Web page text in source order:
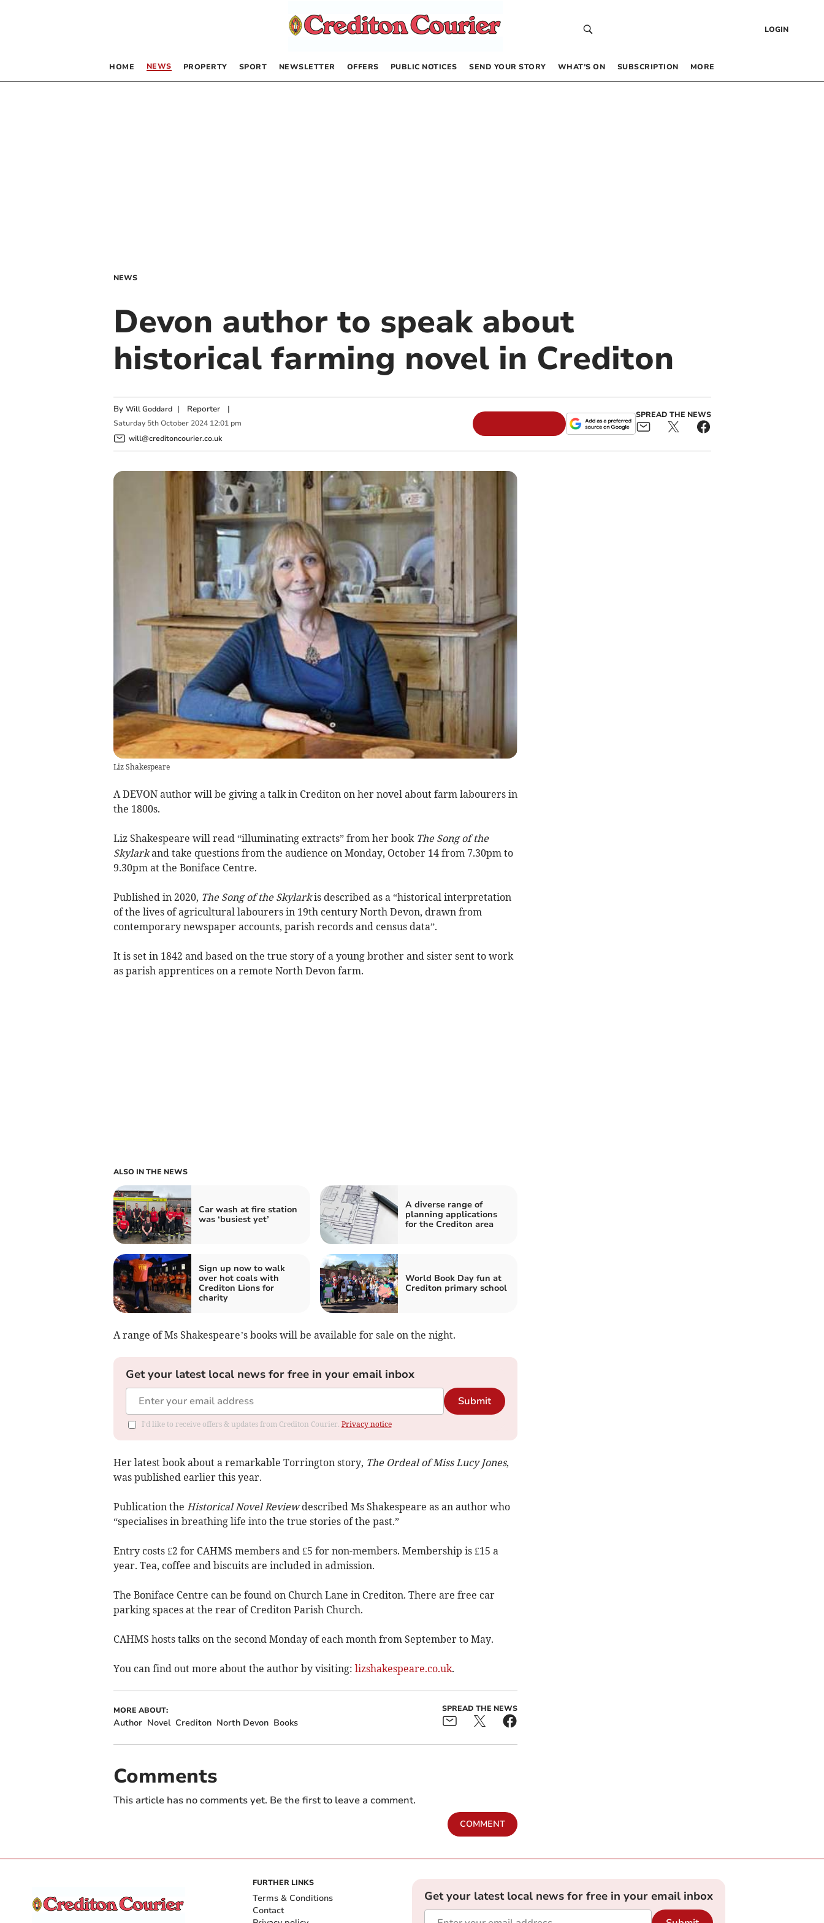
LOGIN
HOME NEWS PROPERTY SPORT NEWSLETTER OFFERS PUBLIC NOTICES SEND YOUR STORY WHAT’S ON SUBSCRIPTION MORE
NEWS
Devon author to speak about
historical farming novel in Crediton
By Will Goddard | Reporter|
Saturday 5th October 2024 12:01 pm
will@creditoncourier.co.uk
SPREAD THE NEWS
Liz Shakespeare
A DEVON author will be giving a talk in Crediton on her novel about farm labourers in
the 1800s.
Liz Shakespeare will read “illuminating extracts” from her book The Song of the
Skylarkand take questions from the audience on Monday, October 14 from 7.30pm to
9.30pm at the Boniface Centre.
Published in 2020, The Song of the Skylarkis described as a “historical interpretation
of the lives of agricultural labourers in 19th century North Devon, drawn from
contemporary newspaper accounts, parish records and census data”.
It is set in 1842 and based on the true story of a young brother and sister sent to work
as parish apprentices on a remote North Devon farm.
ALSO IN THE NEWS
Car wash at fire station
was ‘busiest yet’
A diverse range of
planning applications
for the Crediton area
Sign up now to walk
over hot coals with
Crediton Lions for
charity
World Book Day fun at
Crediton primary school
A range of Ms Shakespeare’s books will be available for sale on the night.
Get your latest local news for free in your email inbox
Submit
I'd like to receive offers & updates from Crediton Courier. Privacy notice
Her latest book about a remarkable Torrington story, The Ordeal of Miss Lucy Jones,
was published earlier this year.
Publication the Historical Novel Reviewdescribed Ms Shakespeare as an author who
“specialises in breathing life into the true stories of the past.”
Entry costs £2 for CAHMS members and £5 for non-members. Membership is £15 a
year. Tea, coffee and biscuits are included in admission.
The Boniface Centre can be found on Church Lane in Crediton. There are free car
parking spaces at the rear of Crediton Parish Church.
CAHMS hosts talks on the second Monday of each month from September to May.
You can find out more about the author by visiting: lizshakespeare.co.uk.
MORE ABOUT:
Author Novel Crediton North Devon Books
SPREAD THE NEWS
Comments
This article has no comments yet. Be the first to leave a comment.
COMMENT
FURTHER LINKS
Terms & Conditions
Contact
Get your latest local news for free in your email inbox